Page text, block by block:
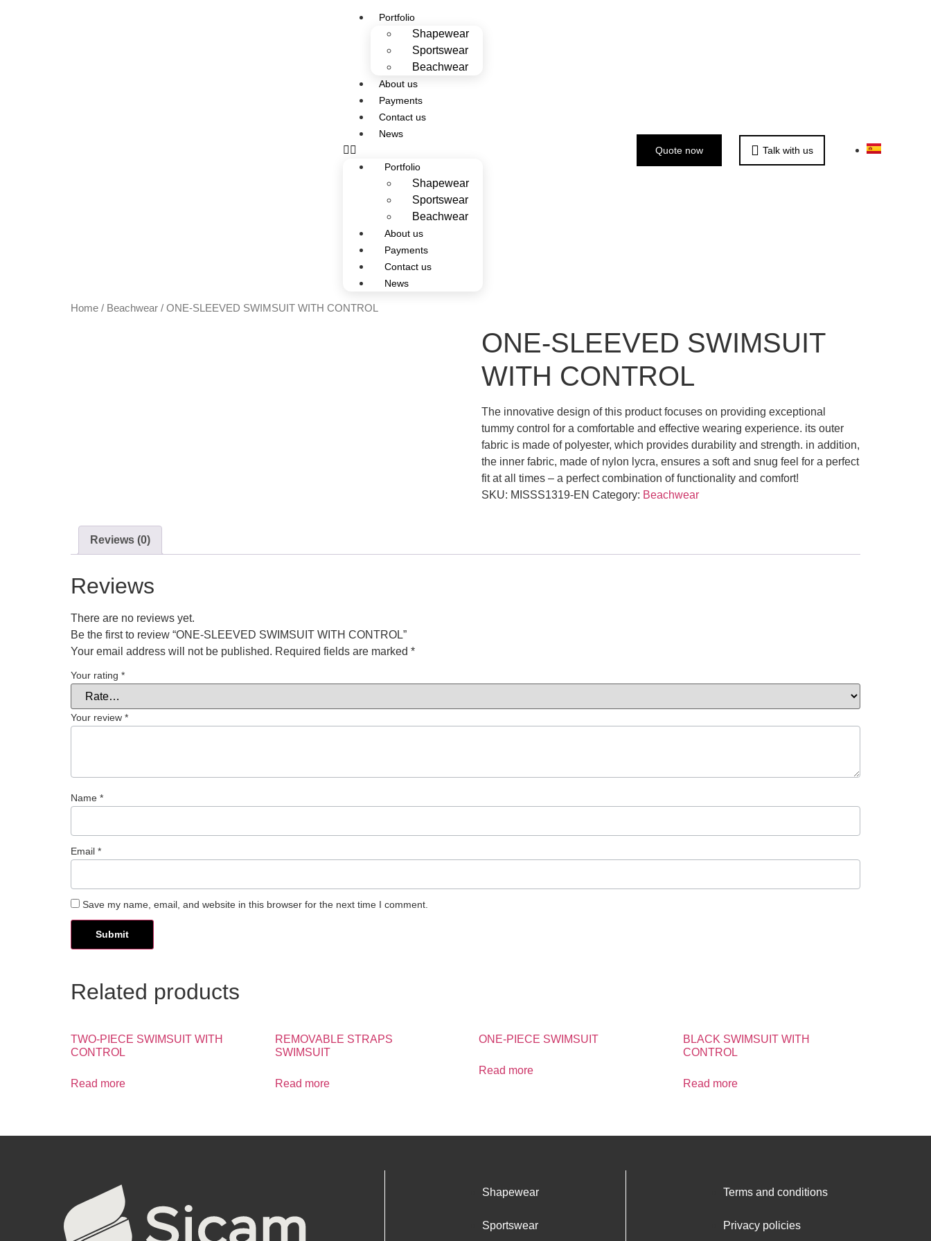
Portfolio
Shapewear
Sportswear
Beachwear
About us
Payments
Contact us
News
Portfolio
Shapewear
Sportswear
Beachwear
About us
Payments
Contact us
News
Quote now Talk with us
Home / Beachwear / ONE-SLEEVED SWIMSUIT WITH CONTROL
ONE-SLEEVED SWIMSUIT
WITH CONTROL
The innovative design of this product focuses on providing exceptional
tummy control for a comfortable and effective wearing experience. its outer
fabric is made of polyester, which provides durability and strength. in addition,
the inner fabric, made of nylon lycra, ensures a soft and snug feel for a perfect
fit at all times – a perfect combination of functionality and comfort!
SKU: MISSS1319-EN Category: Beachwear
Reviews (0)
Reviews
There are no reviews yet.
Be the first to review “ONE-SLEEVED SWIMSUIT WITH CONTROL”
Your email address will not be published. Required fields are marked *
Your rating *
Your review *
Name *
Email *
Save my name, email, and website in this browser for the next time I comment.
Related products
TWO-PIECE SWIMSUIT WITH
CONTROL
Read more
REMOVABLE STRAPS
SWIMSUIT
Read more
ONE-PIECE SWIMSUIT
Read more
BLACK SWIMSUIT WITH
CONTROL
Read more
Shapewear
Sportswear
Terms and conditions
Privacy policies